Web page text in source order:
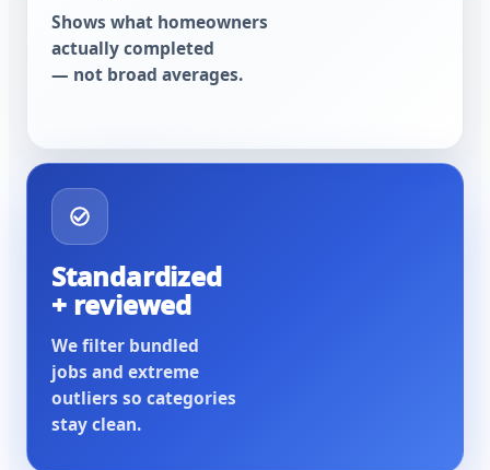
Shows what homeowners
actually completed
— not broad averages.
Standardized
+ reviewed
We filter bundled
jobs and extreme
outliers so categories
stay clean.